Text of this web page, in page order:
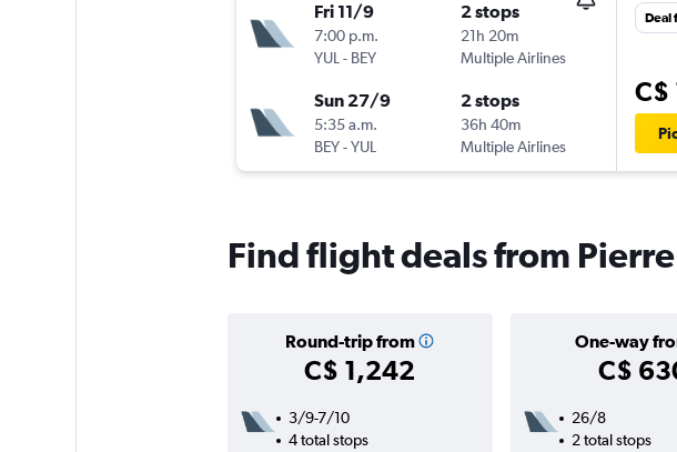
Fri 11/9
7:00 p.m.
YUL- BEY
2 stops
21h 20m
Multiple Airlines
Sun 27/9
5:35 a.m.
BEY-YUL
2 stops
36h 40m
Multiple Airlines
Deal
C$
Find flight deals from
Round-trip from
C$ 1,242
One-way
C$
3/9-7/10
4 total stops
26/8
2 total stops